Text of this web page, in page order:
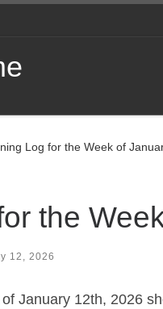
Log for the Week of
the
12, 2026
January 12th, 2026